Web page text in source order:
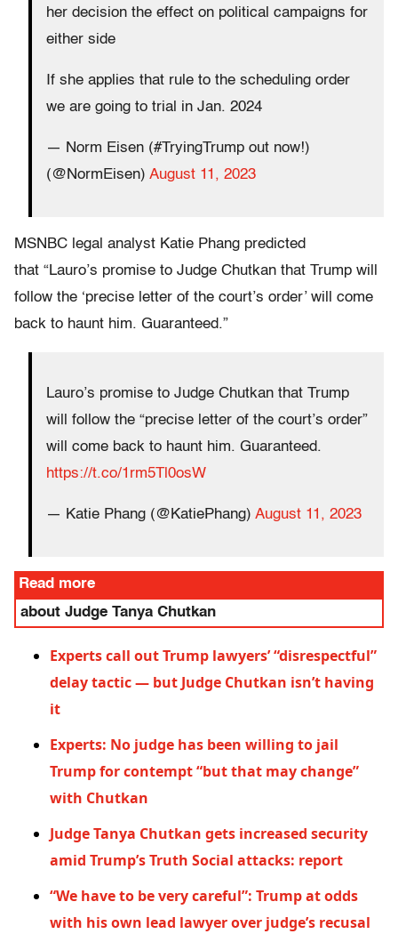
her decision the effect on political campaigns for
either side
If she applies that rule to the scheduling order
we are going to trial in Jan. 2024
— Norm Eisen (#TryingTrump out now!)
(@NormEisen) August 11, 2023
MSNBC legal analyst Katie Phang predicted
that “Lauro’s promise to Judge Chutkan that Trump will
follow the ‘precise letter of the court’s order’ will come
back to haunt him. Guaranteed.”
Lauro’s promise to Judge Chutkan that Trump
will follow the “precise letter of the court’s order”
will come back to haunt him. Guaranteed.
https://t.co/1rm5Tl0osW
— Katie Phang (@KatiePhang) August 11, 2023
Read more
about Judge Tanya Chutkan
Experts call out Trump lawyers’ “disrespectful”
delay tactic — but Judge Chutkan isn’t having
it
Experts: No judge has been willing to jail
Trump for contempt “but that may change”
with Chutkan
Judge Tanya Chutkan gets increased security
amid Trump’s Truth Social attacks: report
“We have to be very careful”: Trump at odds
with his own lead lawyer over judge’s recusal